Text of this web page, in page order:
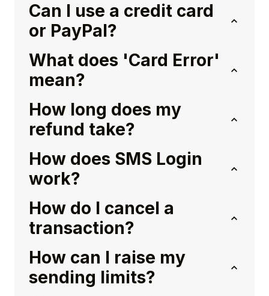
Can I use a credit card
or PayPal?
What does 'Card Error'
mean?
How long does my
refund take?
How does SMS Login
work?
How do I cancel a
transaction?
How can I raise my
sending limits?